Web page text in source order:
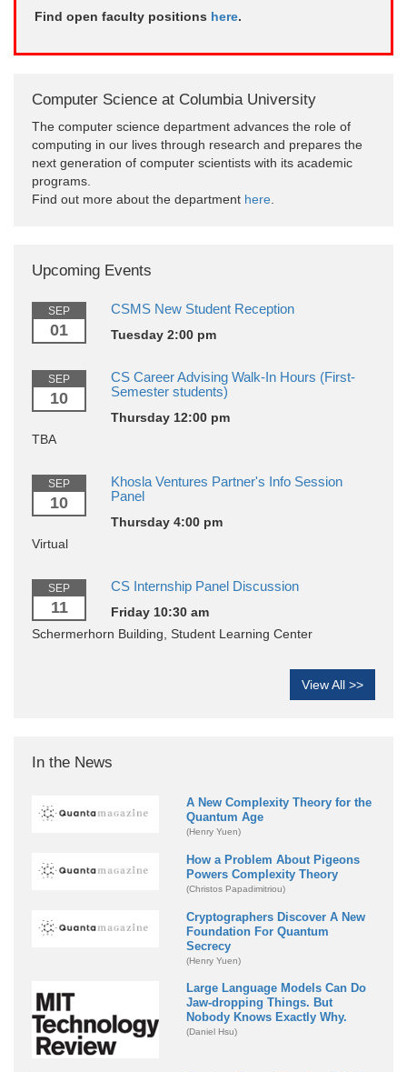
Find open faculty positions here.
Computer Science at Columbia University
The computer science department advances the role of
computing in our lives through research and prepares the
next generation of computer scientists with its academic
programs.
Find out more about the department here
Upcoming Events
SEP
01
CSMS New Student Reception
Tuesday 2:00 pm
SEP
10
CS Career Advising Walk-In Hours (First-
Semester students)
Thursday 12:00 pm
TBA
SEP
10
Khosla Ventures Partner's Info Session
Panel
Thursday 4:00 pm
Virtual
SEP
11
CS Internship Panel Discussion
Friday 10:30 am
Schermerhorn Building, Student Learning Center
View All >>
In the News
A New Complexity Theory for the
Quantum Age
(Henry Yuen)
How a Problem About Pigeons
Powers Complexity Theory
(Christos Papadimitriou)
Cryptographers Discover A New
Foundation For Quantum
Secrecy
(Henry Yuen)
Large Language Models Can Do
Jaw-dropping Things. But
Nobody Knows Exactly Why.
(Daniel Hsu)